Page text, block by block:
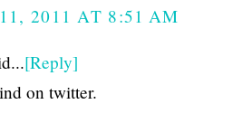
2011 AT 8:51 AM
[Reply]
on twitter.